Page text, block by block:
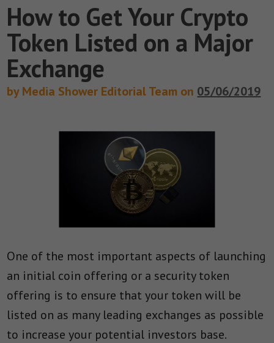
How to Get Your Crypto
Token Listed on a Major
Exchange
by Media Shower Editorial Team on 05/06/2019
One of the most important aspects of launching
an initial coin offering or a security token
offering is to ensure that your token will be
listed on as many leading exchanges as possible
to increase your potential investors base.